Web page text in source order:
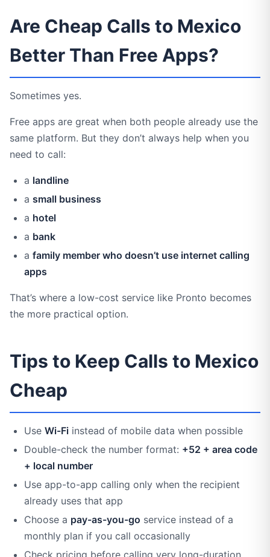
Are Cheap Calls to Mexico
Better Than Free Apps?
Sometimes yes.
Free apps are great when both people already use the
same platform. But they don’t always help when you
need to call:
a landline
a small business
a hotel
a bank
a family member who doesn’t use internet calling
apps
That’s where a low-cost service like Pronto becomes
the more practical option.
Tips to Keep Calls to Mexico
Cheap
Use Wi-Fi instead of mobile data when possible
Double-check the number format: +52 + area code
+ local number
Use app-to-app calling only when the recipient
already uses that app
Choose a pay-as-you-go service instead of a
monthly plan if you call occasionally
Check pricing before calling very long-duration